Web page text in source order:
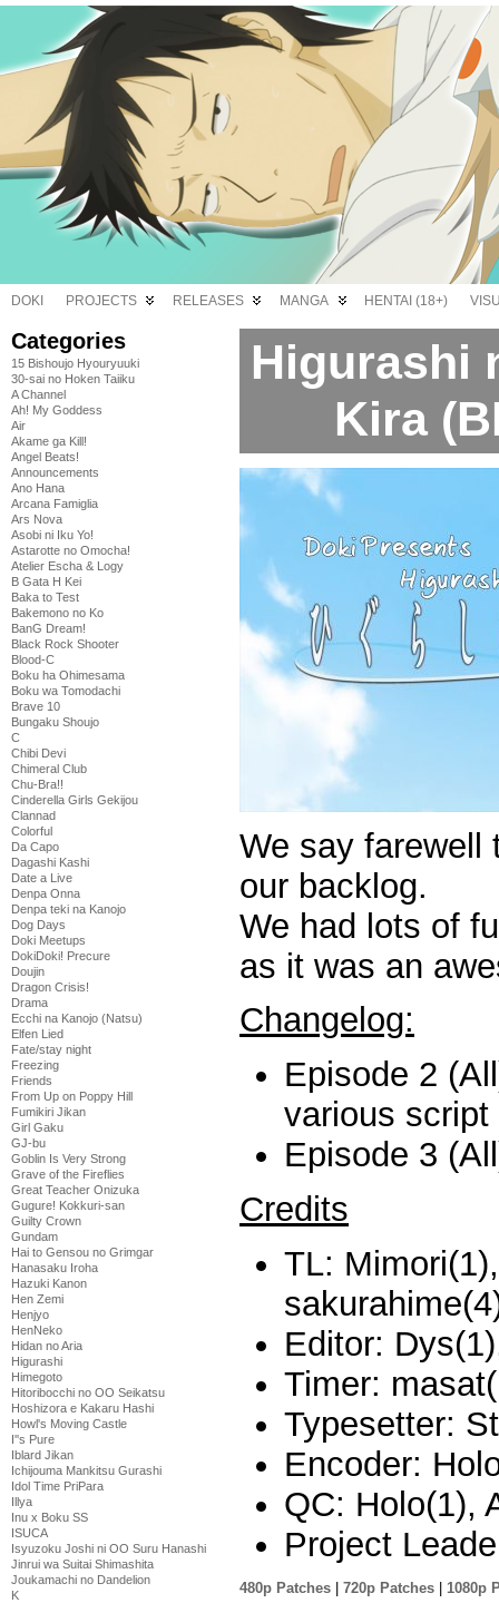
DOKI PROJECTS RELEASES MANGA HENTAI (18+)
Categories
15 Bishoujo Hyouryuuki
30-sai no Hoken Taiiku
A Channel
Ah! My Goddess
Air
Akame ga Kill!
Angel Beats!
Announcements
Ano Hana
Arcana Famiglia
Ars Nova
Asobi ni Iku Yo!
Astarotte no Omocha!
Atelier Escha & Logy
B Gata H Kei
Baka to Test
Bakemono no Ko
BanG Dream!
Black Rock Shooter
Blood-C
Boku ha Ohimesama
Boku wa Tomodachi
Brave 10
Bungaku Shoujo
C
Chibi Devi
Chimeral Club
Chu-Bra!!
Cinderella Girls Gekijou
Clannad
Colorful
Da Capo
Dagashi Kashi
Date a Live
Denpa Onna
Denpa teki na Kanojo
Dog Days
Doki Meetups
DokiDoki! Precure
Doujin
Dragon Crisis!
Drama
Ecchi na Kanojo (Natsu)
Elfen Lied
Fate/stay night
Freezing
Friends
From Up on Poppy Hill
Fumikiri Jikan
Girl Gaku
GJ-bu
Goblin Is Very Strong
Grave of the Fireflies
Great Teacher Onizuka
Gugure! Kokkuri-san
Guilty Crown
Gundam
Hai to Gensou no Grimgar
Hanasaku Iroha
Hazuki Kanon
Hen Zemi
Henjyo
HenNeko
Hidan no Aria
Higurashi
Himegoto
Hitoribocchi no OO Seikatsu
Hoshizora e Kakaru Hashi
Howl's Moving Castle
I''s Pure
Iblard Jikan
Ichijouma Mankitsu Gurashi
Idol Time PriPara
Illya
Inu x Boku SS
ISUCA
Isyuzoku Joshi ni OO Suru Hanashi
Jinrui wa Suitai Shimashita
Joukamachi no Dandelion
K
Higurashi
Kira
We say farewell
our backlog.
We had lots of
as it was an
Changelog:
Episode 2
various
Episode 3
Credits
TL:
Editor:
Timer:
Typesetter:
Encoder:
QC: Holo(1),
Project
480p Patches | 720p Patches | 1080p